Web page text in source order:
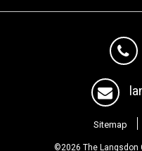
Sitemap
©2026 The Langsdon